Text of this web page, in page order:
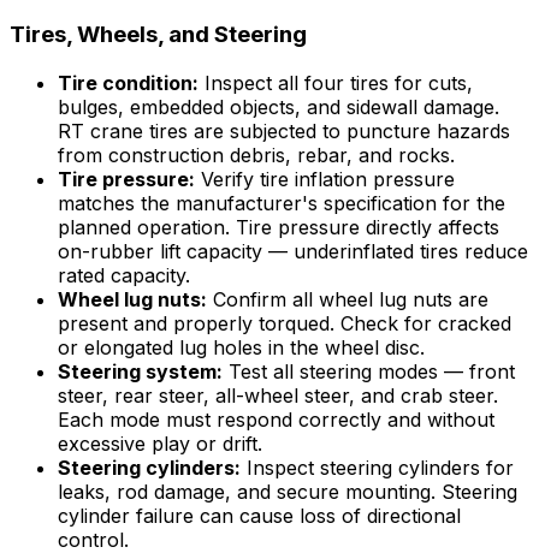
Tires, Wheels, and Steering
Tire condition: Inspect all four tires for cuts,
bulges, embedded objects, and sidewall damage.
RT crane tires are subjected to puncture hazards
from construction debris, rebar, and rocks.
Tire pressure: Verify tire inflation pressure
matches the manufacturer's specification for the
planned operation. Tire pressure directly affects
on-rubber lift capacity — underinflated tires reduce
rated capacity.
Wheel lug nuts: Confirm all wheel lug nuts are
present and properly torqued. Check for cracked
or elongated lug holes in the wheel disc.
Steering system: Test all steering modes — front
steer, rear steer, all-wheel steer, and crab steer.
Each mode must respond correctly and without
excessive play or drift.
Steering cylinders: Inspect steering cylinders for
leaks, rod damage, and secure mounting. Steering
cylinder failure can cause loss of directional
control.